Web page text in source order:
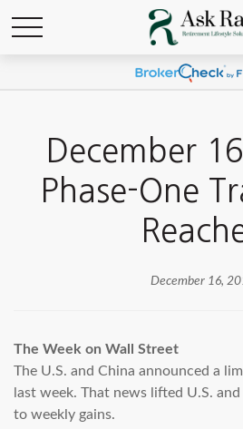
December
Phase-One
December 16,
The Week on Wall Street
The U.S. and China announced a
last week. That news lifted U.S.
to weekly gains.